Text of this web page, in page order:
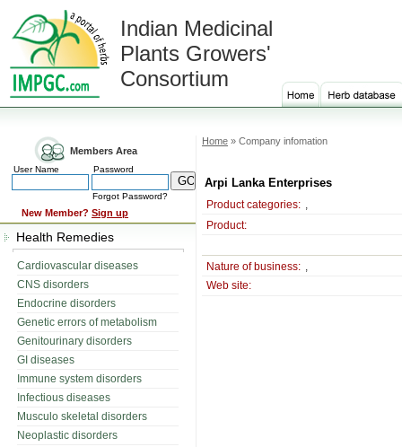
Indian Medicinal
Plants Growers'
Consortium
Members Area
User Name Password
Forgot Password?
New Member? Sign up
Health Remedies
Cardiovascular diseases
CNS disorders
Endocrine disorders
Genetic errors of metabolism
Genitourinary disorders
GI diseases
Immune system disorders
Infectious diseases
Musculo skeletal disorders
Neoplastic disorders
Home » Company infomation
Arpi Lanka Enterprises
Product categories: ,
Product:
Nature of business: ,
Web site: